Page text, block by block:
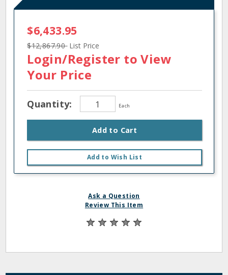
$6,433.95
$12,867.90 List Price
Login/Register to View
Your Price
Quantity: Each
Add to Cart
Add to Wish List
Ask a Question
Review This Item